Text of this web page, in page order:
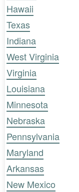
Hawaii
Texas
Indiana
West Virginia
Virginia
Louisiana
Minnesota
Nebraska
Pennsylvania
Maryland
Arkansas
New Mexico